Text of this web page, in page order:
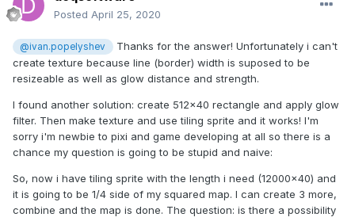
Posted April 25, 2020
@ivan.popelyshev
Thanks for the answer! Unfortunately i can't
create texture because line (border) width is suposed to be
resizeable as well as glow distance and strength.
I found another solution: create 512x40 rectangle and apply glow
filter. Then make texture and use tiling sprite and it works! I'm
sorry i'm newbie to pixi and game developing at all so there is a
chance my question is going to be stupid and naive:
So, now i have tiling sprite with the length i need (12000x40) and
it is going to be 1/4 side of my squared map. I can create 3 more,
combine and the map is done. The question: is there a possibility